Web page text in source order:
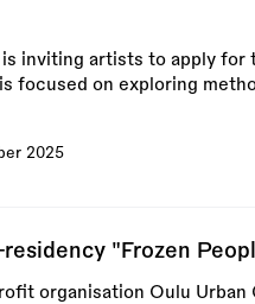
inviting artists to apply for
focused on exploring
2025
"Frozen
organisation Oulu Urban